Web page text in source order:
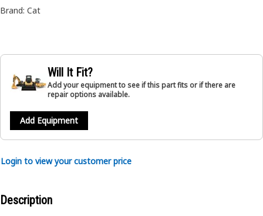
Brand: Cat
Will It Fit?
Add your equipment to see if this part fits or if there are
repair options available.
Add Equipment
Login to view your customer price
Description